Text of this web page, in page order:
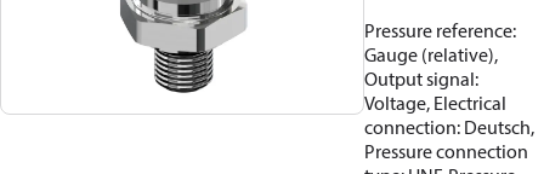
Pressure reference:
Gauge (relative),
Output signal:
Voltage, Electrical
connection: Deutsch,
Pressure connection